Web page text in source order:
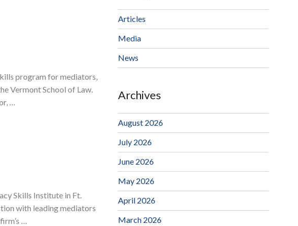
program for mediators,
Vermont School of Law.
…
Skills Institute in Ft.
with leading mediators
…
Articles
Media
News
Archives
August 2026
July 2026
June 2026
May 2026
April 2026
March 2026